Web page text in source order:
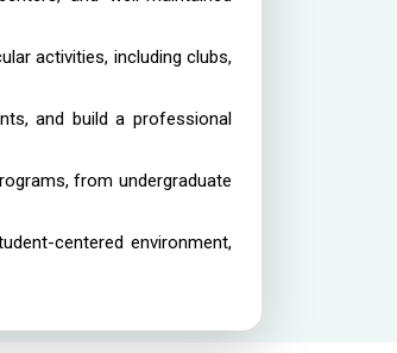
activities, including clubs,
and build a professional
from undergraduate
centered environment,